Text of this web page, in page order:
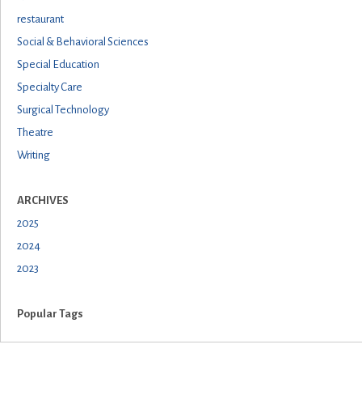
restaurant
Social & Behavioral Sciences
Special Education
Specialty Care
Surgical Technology
Theatre
Writing
ARCHIVES
2025
2024
2023
Popular Tags